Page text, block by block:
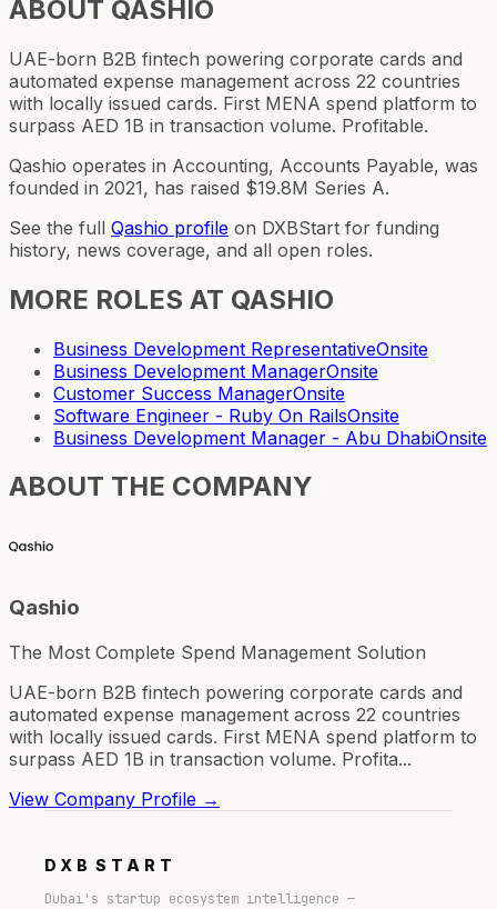
ABOUT QASHIO
UAE-born B2B fintech powering corporate cards and
automated expense management across 22 countries
with locally issued cards. First MENA spend platform to
surpass AED 1B in transaction volume. Profitable.
Qashio operates in Accounting, Accounts Payable, was
founded in 2021, has raised $19.8M Series A.
See the full Qashio profile on DXBStart for funding
history, news coverage, and all open roles.
MORE ROLES AT QASHIO
Business Development RepresentativeOnsite
Business Development ManagerOnsite
Customer Success ManagerOnsite
Software Engineer - Ruby On RailsOnsite
Business Development Manager - Abu DhabiOnsite
ABOUT THE COMPANY
Qashio
The Most Complete Spend Management Solution
UAE-born B2B fintech powering corporate cards and
automated expense management across 22 countries
with locally issued cards. First MENA spend platform to
surpass AED 1B in transaction volume. Profita...
View Company Profile →
DXB START
Dubai's startup ecosystem intelligence —